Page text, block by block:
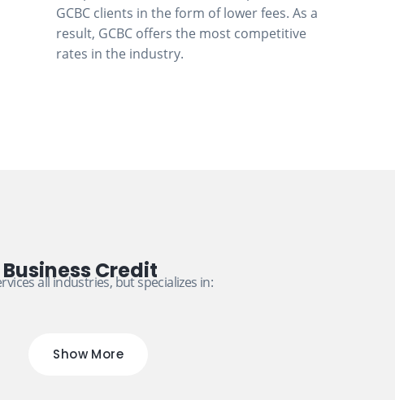
GCBC clients in the form of lower fees. As a
result, GCBC offers the most competitive
rates in the industry.
Credit
all industries, but specializes in:
Show More